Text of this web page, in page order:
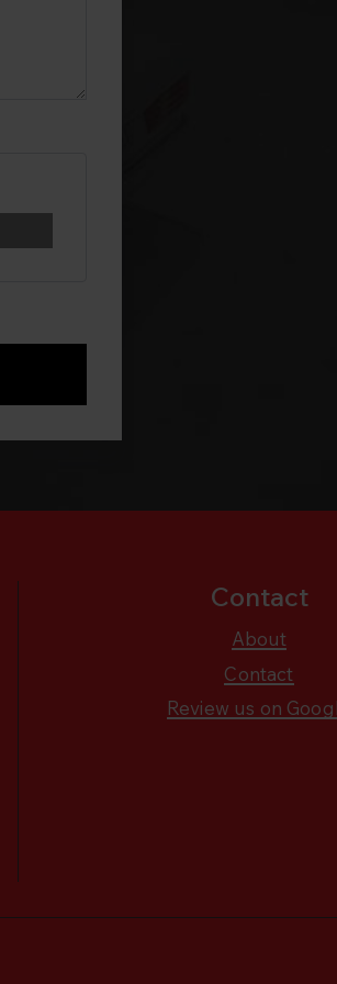
Contact
About
Contact
Review us on